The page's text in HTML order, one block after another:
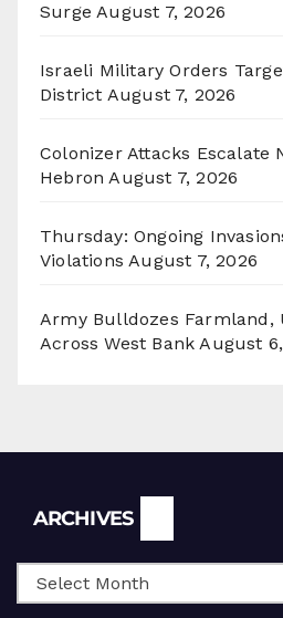
Surge August 7, 2026
Israeli Military Orders
District August 7, 2026
Colonizer Attacks Escalate
Hebron August 7, 2026
Thursday: Ongoing
Violations August 7, 2026
Army Bulldozes Farmland,
Across West Bank August
ARCHIVES